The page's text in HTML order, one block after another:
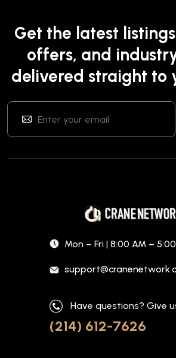
Get the latest
offers, and
delivered straight to
Mon – Fri | 8:00 AM –
Have questions? Give
(214) 612-7626